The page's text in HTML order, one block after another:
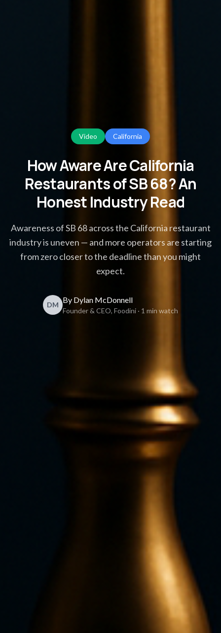
Video California
How Aware Are California
Restaurants of SB 68? An
Honest Industry Read
Awareness of SB 68 across the California restaurant
industry is uneven — and more operators are starting
from zero closer to the deadline than you might
expect.
DM
By Dylan McDonnell
Founder & CEO, Foodini · 1 min watch